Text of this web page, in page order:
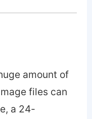
amount of
files can
a 24-